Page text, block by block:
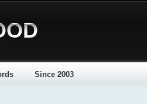
Since 2003